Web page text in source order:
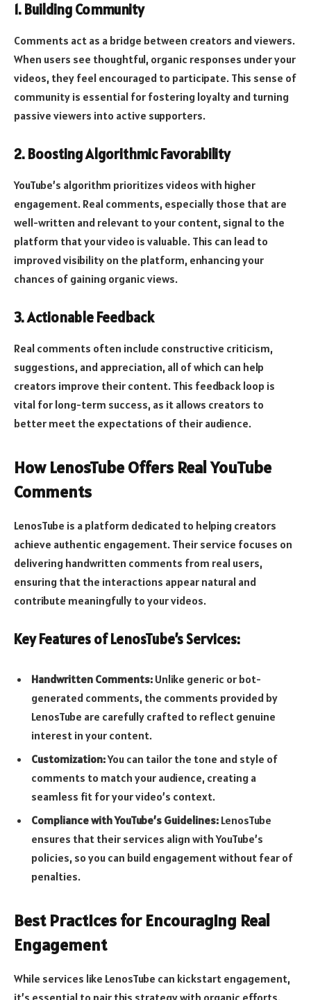
1. Building Community
Comments act as a bridge between creators and viewers.
When users see thoughtful, organic responses under your
videos, they feel encouraged to participate. This sense of
community is essential for fostering loyalty and turning
passive viewers into active supporters.
2. Boosting Algorithmic Favorability
YouTube’s algorithm prioritizes videos with higher
engagement. Real comments, especially those that are
well-written and relevant to your content, signal to the
platform that your video is valuable. This can lead to
improved visibility on the platform, enhancing your
chances of gaining organic views.
3. Actionable Feedback
Real comments often include constructive criticism,
suggestions, and appreciation, all of which can help
creators improve their content. This feedback loop is
vital for long-term success, as it allows creators to
better meet the expectations of their audience.
How LenosTube Offers Real YouTube
Comments
LenosTube is a platform dedicated to helping creators
achieve authentic engagement. Their service focuses on
delivering handwritten comments from real users,
ensuring that the interactions appear natural and
contribute meaningfully to your videos.
Key Features of LenosTube’s Services:
Handwritten Comments: Unlike generic or bot-
generated comments, the comments provided by
LenosTube are carefully crafted to reflect genuine
interest in your content.
Customization:You can tailor the tone and style of
comments to match your audience, creating a
seamless fit for your video’s context.
Compliance with YouTube’s Guidelines: LenosTube
ensures that their services align with YouTube’s
policies, so you can build engagement without fear of
penalties.
Best Practices for Encouraging Real
Engagement
While services like LenosTube can kickstart engagement,